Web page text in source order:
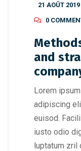
21 AOÛT 2019
0
and
Lorem
adipiscing
euisod.
iusto odio
luptatum zril